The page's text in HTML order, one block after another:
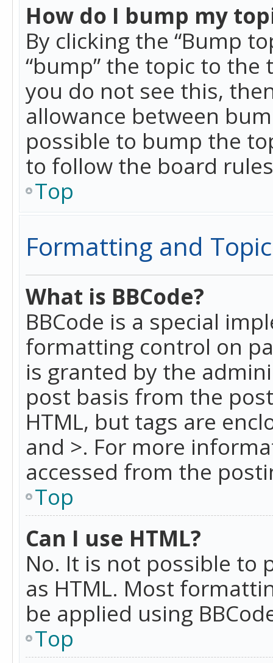
How do I bump my
By clicking the “Bump
“bump” the topic to
you do not see this,
allowance between
possible to bump the
to follow the board
Top
Formatting and
What is BBCode?
BBCode is a special
formatting control on
is granted by the
post basis from the
HTML, but tags are
and >. For more
accessed from the
Top
Can I use HTML?
No. It is not possible to
as HTML. Most
be applied using
Top